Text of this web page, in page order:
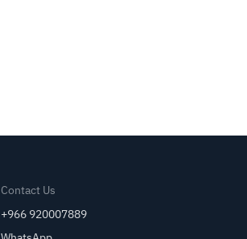
Contact Us
+966 920007889